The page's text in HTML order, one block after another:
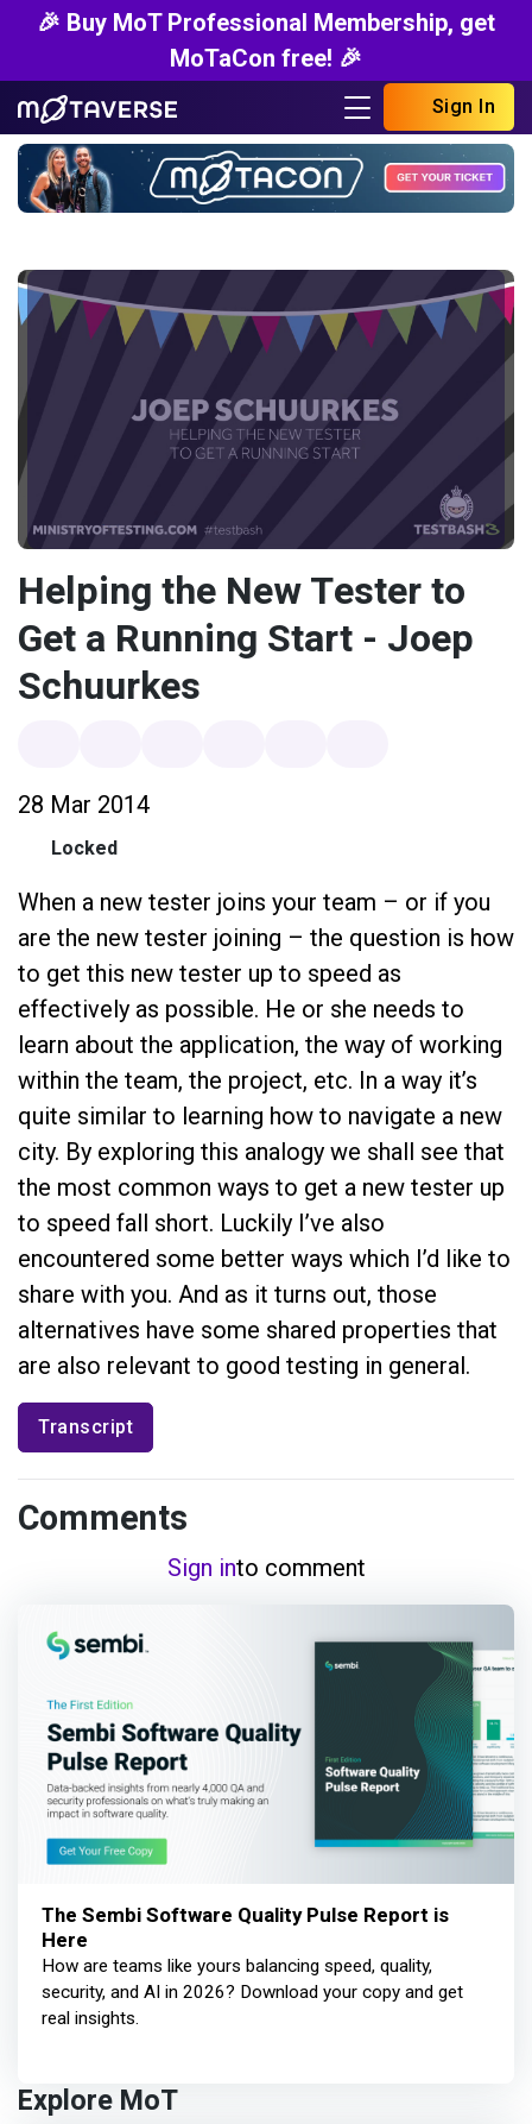
🎉 Buy MoT Professional Membership, get
MoTaCon free! 🎉
Sign In
Helping the New Tester to
Get a Running Start - Joep
Schuurkes
28 Mar 2014
Locked
When a new tester joins your team – or if you
are the new tester joining – the question is how
to get this new tester up to speed as
effectively as possible. He or she needs to
learn about the application, the way of working
within the team, the project, etc. In a way it’s
quite similar to learning how to navigate a new
city. By exploring this analogy we shall see that
the most common ways to get a new tester up
to speed fall short. Luckily I’ve also
encountered some better ways which I’d like to
share with you. And as it turns out, those
alternatives have some shared properties that
are also relevant to good testing in general.
Transcript
Comments
Sign into comment
The Sembi Software Quality Pulse Report is
Here
How are teams like yours balancing speed, quality,
security, and AI in 2026? Download your copy and get
real insights.
Explore MoT